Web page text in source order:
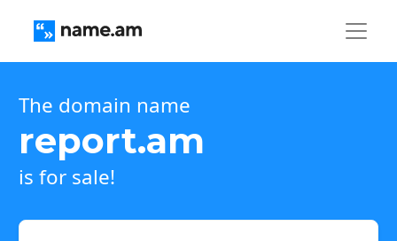
The domain name
report.am
is for sale!